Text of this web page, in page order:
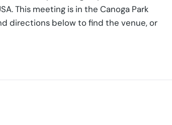
This meeting is in the Canoga Park
directions below to find the venue, or